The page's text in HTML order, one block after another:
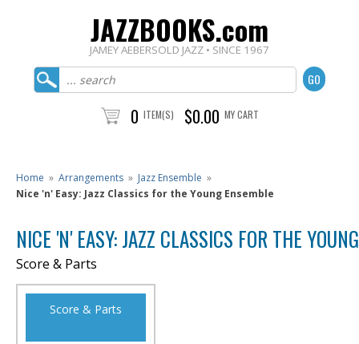
JAZZBOOKS.com
JAMEY AEBERSOLD JAZZ • SINCE 1967
0 ITEM(S) $0.00 MY CART
Home » Arrangements » Jazz Ensemble »
Nice 'n' Easy: Jazz Classics for the Young Ensemble
NICE 'N' EASY: JAZZ CLASSICS FOR THE
Score & Parts
Score & Parts